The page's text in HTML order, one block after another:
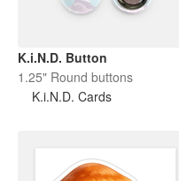
K.i.N.D. Button
1.25" Round buttons
K.i.N.D. Cards